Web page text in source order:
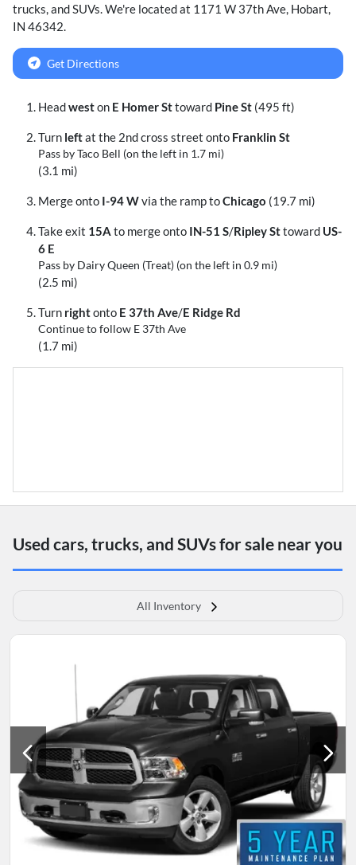
trucks, andSUVs. We're located at 1171 W 37th Ave, Hobart,
IN 46342.
Get Directions
Headweston E Homer Sttoward Pine St (495 ft)
Turn leftat the 2nd cross street onto Franklin St
Pass by Taco Bell (on the left in 1.7 mi)
(3.1 mi)
Merge onto I-94 Wvia the ramp toChicago (19.7 mi)
Take exit 15A to merge onto IN-51 S/Ripley Sttoward US-
6 E
Pass by Dairy Queen (Treat) (on the left in 0.9 mi)
(2.5 mi)
Turn rightonto E 37th Ave/E Ridge Rd
Continue to follow E 37th Ave
(1.7 mi)
Used cars, trucks, and SUVs for sale near you
All Inventory